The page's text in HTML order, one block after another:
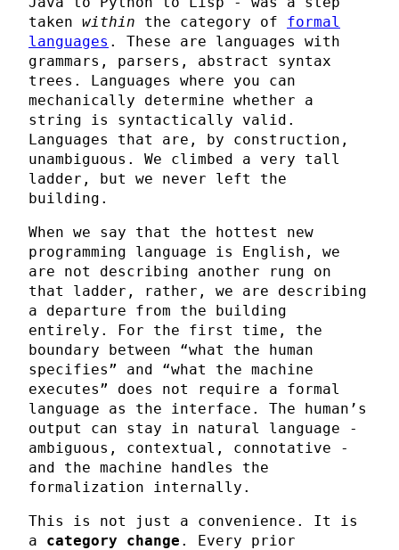
taken within the category of formal
languages . These are languages with
grammars, parsers, abstract syntax
trees. Languages where you can
mechanically determine whether a
string is syntactically valid.
Languages that are, by construction,
unambiguous. We climbed a very tall
ladder, but we never left the
building.
When we say that the hottest new
programming language is English, we
are not describing another rung on
that ladder, rather, we are describing
a departure from the building
entirely. For the first time, the
boundary between “what the human
specifies” and “what the machine
executes” does not require a formal
language as the interface. The human’s
output can stay in natural language -
ambiguous, contextual, connotative -
and the machine handles the
formalization internally.
This is not just a convenience. It is
a category change . Every prior